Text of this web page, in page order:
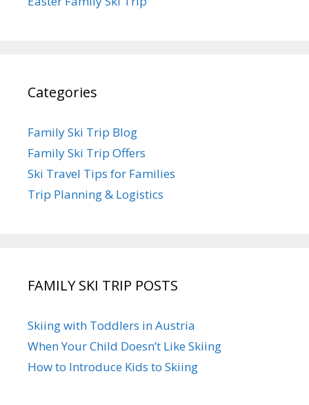
Categories
Family Ski Trip Blog
Family Ski Trip Offers
Ski Travel Tips for Families
Trip Planning & Logistics
FAMILY SKI TRIP POSTS
Skiing with Toddlers in Austria
When Your Child Doesn’t Like Skiing
How to Introduce Kids to Skiing